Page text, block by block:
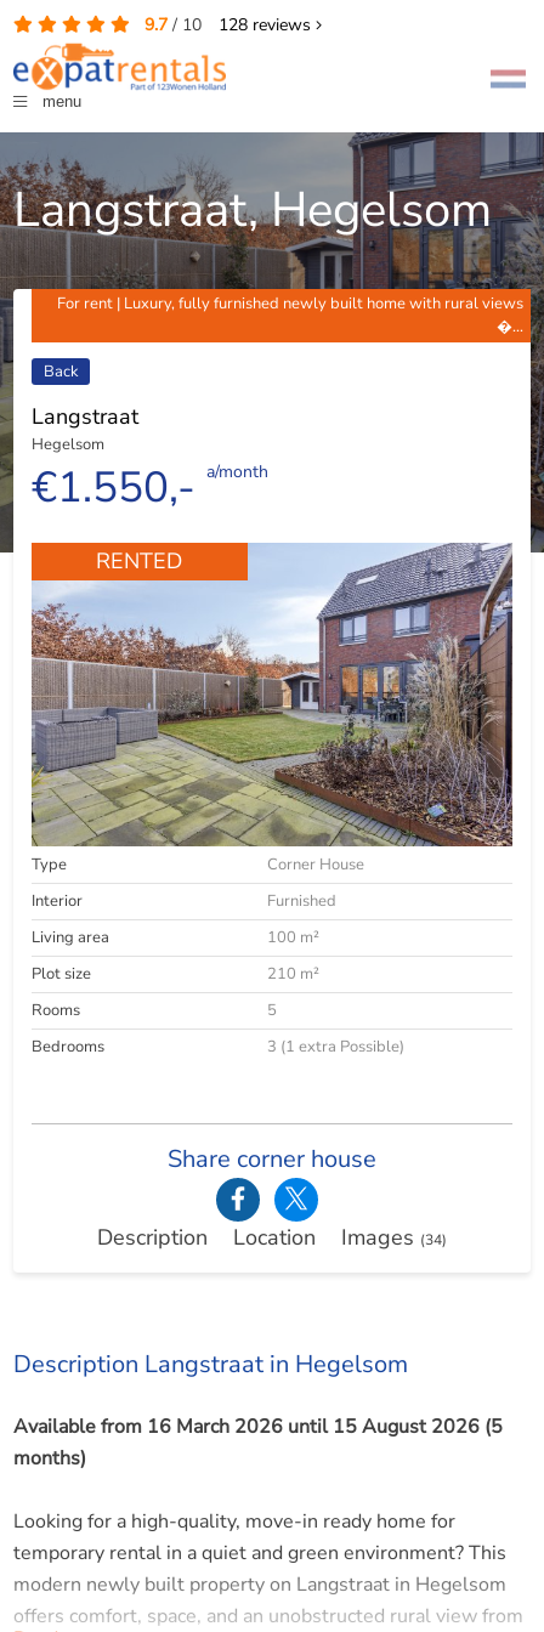
9.7/ 10 128reviews
menu
Langstraat, Hegelsom
For rent | Luxury, fully furnished newly built home with rural views
�...
Back
Langstraat
Hegelsom
€1.550,- a/month
RENTED
Type
Corner House
Interior
Furnished
Living area
100 m²
Plot size
210 m²
Rooms
5
Bedrooms
3 (1 extra Possible)
Share corner house
Description Location Images (34)
Description Langstraat in Hegelsom
Available from 16 March 2026 until 15 August 2026 (5
months)
Looking for a high-quality, move-in ready home for
temporary rental in a quiet and green environment? This
modern newly built property on Langstraat in Hegelsom
offers comfort, space, and an unobstructed rural view from